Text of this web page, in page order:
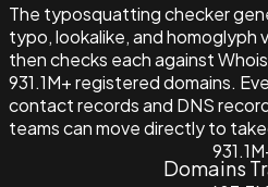
The typosquatting checker
typo, lookalike, and homoglyph
then checks each against
931.1M+ registered domains.
contact records and DNS
teams can move directly to
Domains